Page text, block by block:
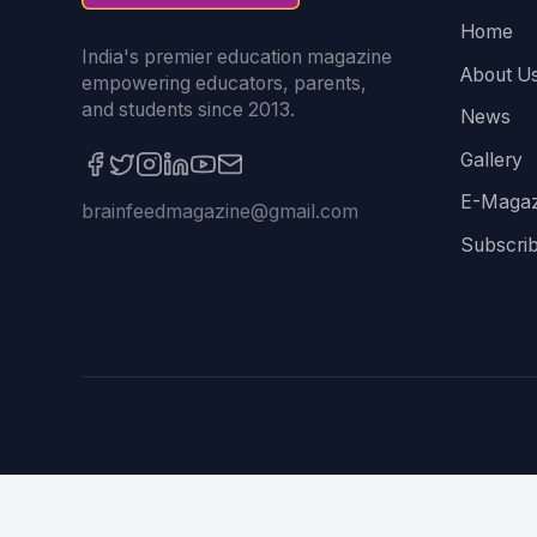
India's premier education magazine
empowering educators, parents,
and students since 2013.
brainfeedmagazine@gmail.com
Home
About
News
Gallery
E-